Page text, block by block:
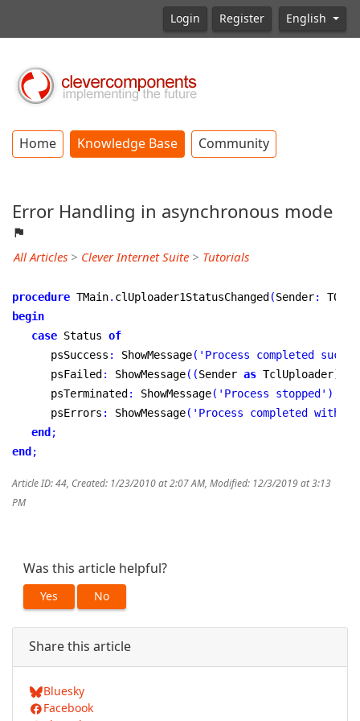
Login Register English
Home Knowledge Base Community
Error Handling in asynchronous mode
All Articles > Clever Internet Suite > Tutorials
procedure TMain. clUploader1StatusChanged (Sender:
begin
case Status of
      psSuccess
: ShowMessage( 'Process completed
      psFailed
: ShowMessage( (Sender as TclUploader)
      psTerminated
: ShowMessage( 'Process stopped' )
      psErrors
: ShowMessage( 'Process completed with
end ;
end ;
Article ID: 44, Created: 1/23/2010 at 2:07 AM, Modified: 12/3/2019 at 3:13
PM
Was this article helpful?
Yes No
Share this article
Bluesky
Facebook